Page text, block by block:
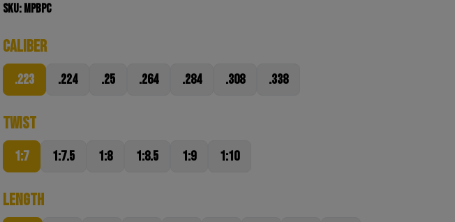
SKU: MPBPC
Caliber
.223 .224 .25 .264 .284 .308 .338
Twist
1:7 1:7.5 1:8 1:8.5 1:9 1:10
Length